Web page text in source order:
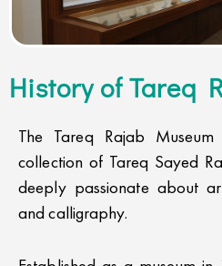
History of Tareq
The Tareq Rajab
collection of Tareq Sayed
deeply passionate about
and calligraphy.